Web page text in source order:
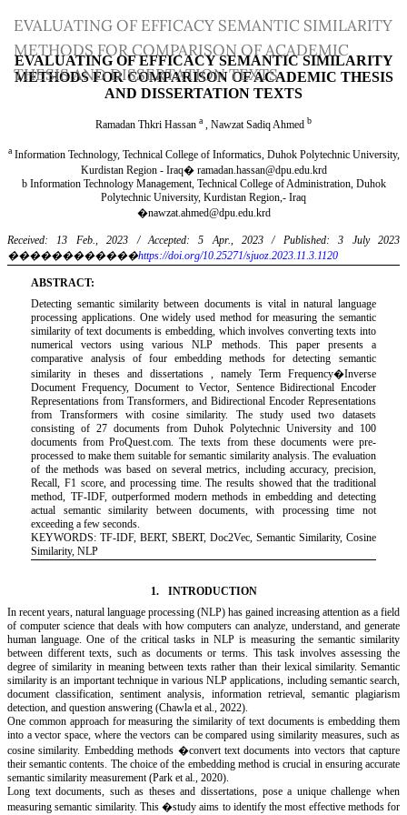
Article
Details
EVALUATING OF EFFICACY SEMANTIC SIMILARITY
METHODS FOR COMPARISON OF ACADEMIC
THESIS AND DISSERTATION TEXTS